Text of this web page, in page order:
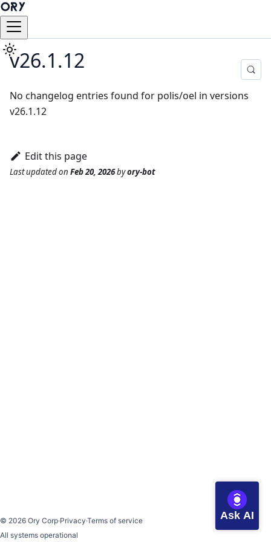
v26.1.12
No changelog entries found for polis/oel in versions
v26.1.12
Edit this page
Last updatedon Feb 20, 2026byory-bot
© 2026 Ory Corp·Privacy·Terms of service
All systems operational
Ask AI